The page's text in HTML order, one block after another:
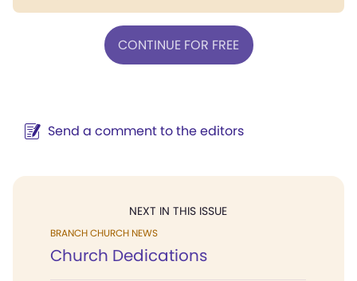
CONTINUE FOR FREE
Send a comment to the editors
NEXT IN THIS ISSUE
BRANCH CHURCH NEWS
Church Dedications